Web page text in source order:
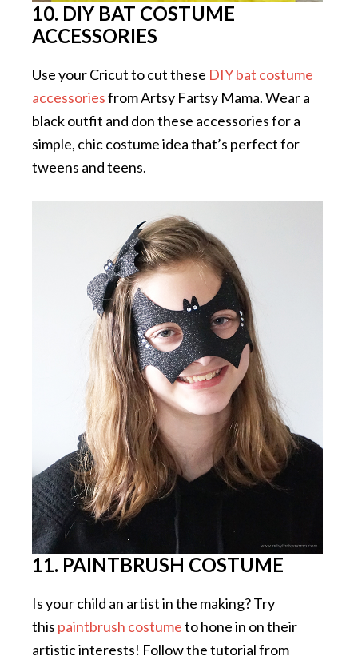
10. DIY BAT COSTUME
ACCESSORIES
Use your Cricut to cut these DIY bat costume
accessoriesfrom Artsy Fartsy Mama. Wear a
black outfit and don these accessories for a
simple, chic costume idea that’s perfect for
tweens and teens.
11. PAINTBRUSH COSTUME
Is your child an artist in the making? Try
this paintbrush costumeto hone in on their
artistic interests! Follow the tutorial from